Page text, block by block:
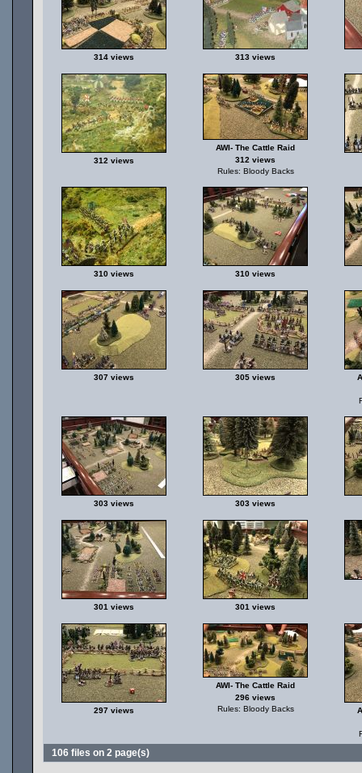
314 views 313 views
312 views
AWI- The Cattle Raid
312 views
Rules: Bloody Backs
310 views 310 views
307 views 305 views
303 views 303 views
301 views 301 views
297 views
AWI- The Cattle Raid
296 views
Rules: Bloody Backs
106 files on 2 page(s)